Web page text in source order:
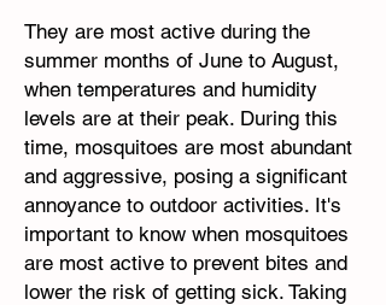
They are most active during the
summer months of June to August,
when temperatures and humidity
levels are at their peak. During this
time, mosquitoes are most abundant
and aggressive, posing a significant
annoyance to outdoor activities. It's
important to know when mosquitoes
are most active to prevent bites and
lower the risk of getting sick. Taking